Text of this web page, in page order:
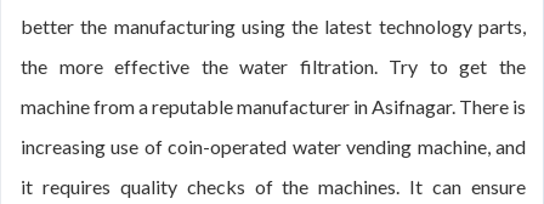
better the manufacturing using the latest technology parts,
the more effective the water filtration. Try to get the
machine from a reputable manufacturer in Asifnagar. There is
increasing use of coin-operated water vending machine, and
it requires quality checks of the machines. It can ensure